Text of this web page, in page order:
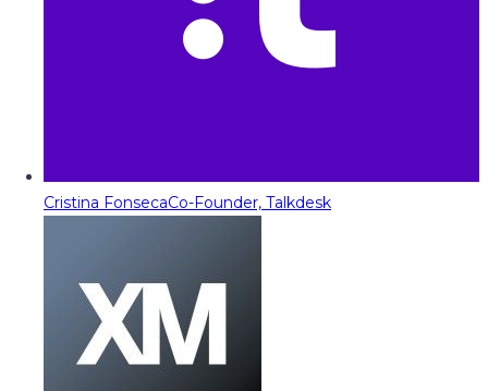
Cristina FonsecaCo-Founder, Talkdesk